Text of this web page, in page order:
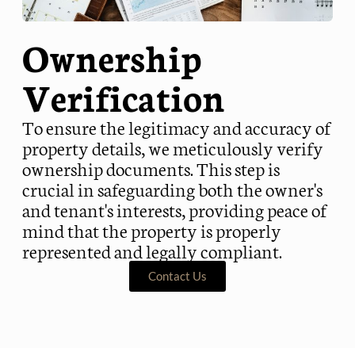
Ownership
Verification
To ensure the legitimacy and accuracy of
property details, we meticulously verify
ownership documents. This step is
crucial in safeguarding both the owner's
and tenant's interests, providing peace of
mind that the property is properly
represented and legally compliant.
Contact Us